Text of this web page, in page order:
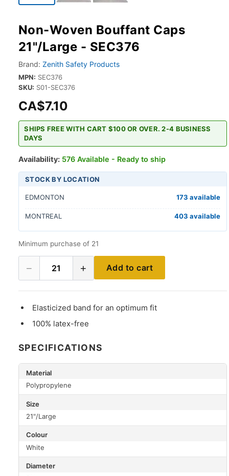
Non-Woven Bouffant Caps
21"/Large - SEC376
Brand: Zenith Safety Products
MPN: SEC376
SKU: S01-SEC376
CA$7.10
SHIPS FREE WITH CART $100 OR OVER. 2-4 BUSINESS
DAYS
Availability: 576 Available - Ready to ship
STOCK BY LOCATION
EDMONTON 173 available
MONTREAL 403 available
Minimum purchase of 21
− 21 + Add to cart
Elasticized band for an optimum fit
100% latex-free
SPECIFICATIONS
Material
Polypropylene
Size
21"/Large
Colour
White
Diameter